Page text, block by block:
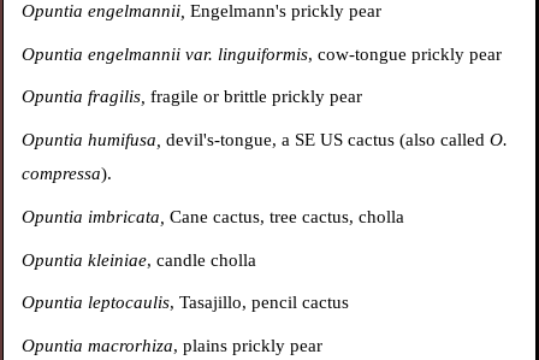
Opuntia engelmannii,Engelmann's prickly pear
Opuntia engelmannii var. linguiformis, cow-tongue prickly pear
Opuntia fragilis,fragile or brittle prickly pear
Opuntia humifusa,devil's-tongue, a SE US cactus (also calledO.
compressa).
Opuntia imbricata, Cane cactus, tree cactus, cholla
Opuntia kleiniae, candle cholla
Opuntia leptocaulis, Tasajillo, pencil cactus
Opuntia macrorhiza, plains prickly pear